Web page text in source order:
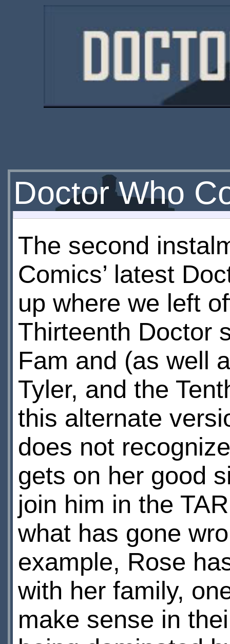
Doctor Who
The second
Comics’ latest
up where we left
Thirteenth Doctor
Fam and (as well
Tyler, and the
this alternate
does not
gets on her good
join him in the
what has gone
example, Rose
with her family,
make sense in